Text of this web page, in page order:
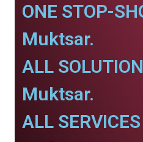
ONE STOP-
Muktsar.
ALL
Muktsar.
ALL